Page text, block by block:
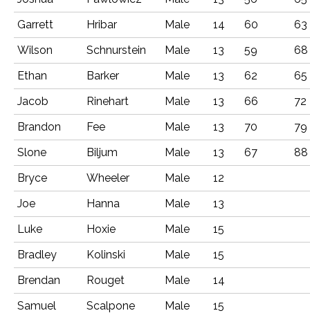
Garrett
Hribar Male 14 60
63
Wilson
Schnurstein Male 13 59
68
Ethan
Barker Male 13 62
65
Jacob
Rinehart Male 13 66
72
Brandon
Fee Male 13 70
79
Slone
Biljum Male 13 67
88
Bryce
Wheeler Male
12
Joe
Hanna Male
13
Luke
Hoxie Male
15
Bradley
Kolinski Male
15
Brendan
Rouget Male
14
Samuel
Scalpone Male
15